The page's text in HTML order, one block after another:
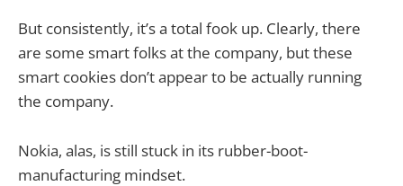
But consistently, it’s a total fook up. Clearly, there
are some smart folks at the company, but these
smart cookies don’t appear to be actually running
the company.
Nokia, alas, is still stuck in its rubber-boot-
manufacturing mindset.